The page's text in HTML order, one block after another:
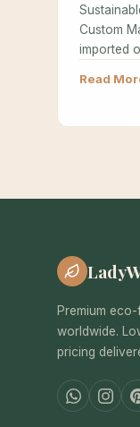
Custom
imported
Read
Premium
worldwide.
pricing